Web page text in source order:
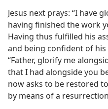
Jesus next prays: “I have
having finished the work
Having thus fulfilled his
and being confident of
“Father, glorify me
that I had alongside you
now asks to be restored
by means of a